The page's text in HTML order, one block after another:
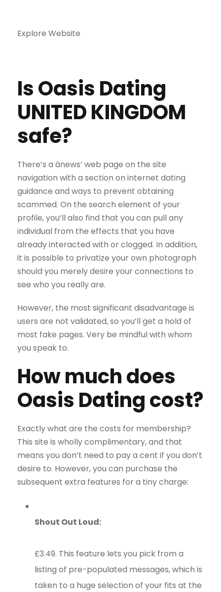
Explore Website
Is Oasis Dating
UNITED KINGDOM
safe?
There’s a ânews’ web page on the site
navigation with a section on internet dating
guidance and ways to prevent obtaining
scammed. On the search element of your
profile, you’ll also find that you can pull any
individual from the effects that you have
already interacted with or clogged. In addition,
it is possible to privatize your own photograph
should you merely desire your connections to
see who you really are.
However, the most significant disadvantage is
users are not validated, so you’ll get a hold of
most fake pages. Very be mindful with whom
you speak to.
How much does
Oasis Dating cost?
Exactly what are the costs for membership?
This site is wholly complimentary, and that
means you don’t need to pay a cent if you don’t
desire to. However, you can purchase the
subsequent extra features for a tiny charge:
Shout Out Loud:
£3.49. This feature lets you pick from a
listing of pre-populated messages, which is
taken to a huge selection of your fits at the